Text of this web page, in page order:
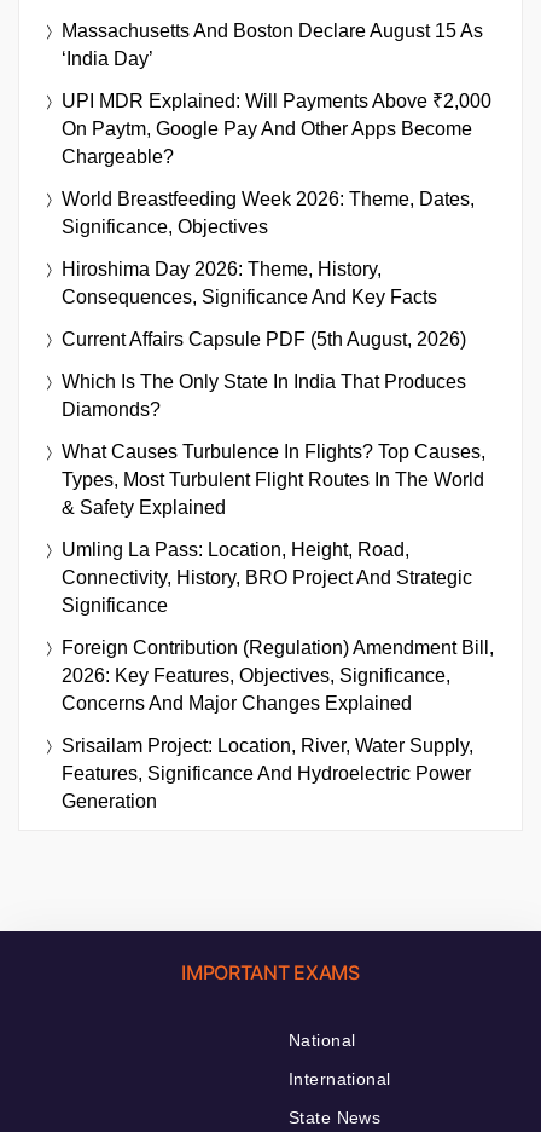
Massachusetts And Boston Declare August 15 As
‘India Day’
UPI MDR Explained: Will Payments Above ₹2,000
On Paytm, Google Pay And Other Apps Become
Chargeable?
World Breastfeeding Week 2026: Theme, Dates,
Significance, Objectives
Hiroshima Day 2026: Theme, History,
Consequences, Significance And Key Facts
Current Affairs Capsule PDF (5th August, 2026)
Which Is The Only State In India That Produces
Diamonds?
What Causes Turbulence In Flights? Top Causes,
Types, Most Turbulent Flight Routes In The World
& Safety Explained
Umling La Pass: Location, Height, Road,
Connectivity, History, BRO Project And Strategic
Significance
Foreign Contribution (Regulation) Amendment Bill,
2026: Key Features, Objectives, Significance,
Concerns And Major Changes Explained
Srisailam Project: Location, River, Water Supply,
Features, Significance And Hydroelectric Power
Generation
IMPORTANT EXAMS
National
International
State News